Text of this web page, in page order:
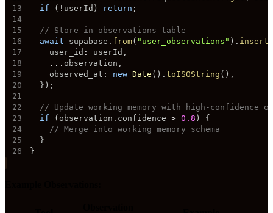
13
if ( ! userId ) return ;
14
15
// Store in observations table
16
await supabase . from( "user_observations" ) . insert
17
    user_id
: userId ,
18
... observation ,
19
    observed_at
: new Date ( ) . toISOString ( ) ,
20
} ) ;
21
22
// Update working memory with high-confidence
23
if ( observation . confidence > 0.8 )
{
24
// Merge into working memory schema
25
}
26
}